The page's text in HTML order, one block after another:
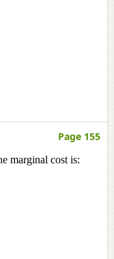
Page 155
marginal cost is: